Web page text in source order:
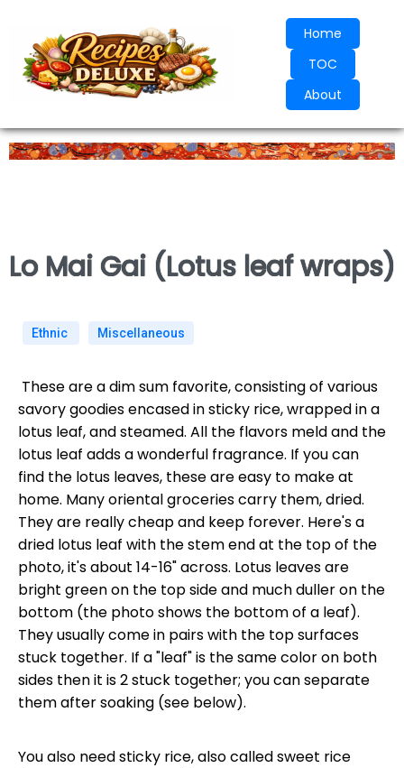
Home
TOC
About
Lo Mai Gai (Lotus leaf wraps)
Ethnic Miscellaneous
These are a dim sum favorite, consisting of various
savory goodies encased in sticky rice, wrapped in a
lotus leaf, and steamed. All the flavors meld and the
lotus leaf adds a wonderful fragrance. If you can
find the lotus leaves, these are easy to make at
home. Many oriental groceries carry them, dried.
They are really cheap and keep forever. Here's a
dried lotus leaf with the stem end at the top of the
photo, it's about 14-16" across. Lotus leaves are
bright green on the top side and much duller on the
bottom (the photo shows the bottom of a leaf).
They usually come in pairs with the top surfaces
stuck together. If a "leaf" is the same color on both
sides then it is 2 stuck together; you can separate
them after soaking (see below).
You also need sticky rice, also called sweet rice